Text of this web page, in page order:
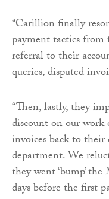
“Carillion finally
payment tactics
referral to their
queries, disputed
“Then, lastly, they
discount on our
invoices back to their
department. We
they went ‘bump’
days before the first